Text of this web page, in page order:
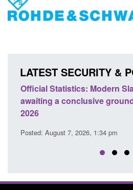
LATEST SECURITY &
Official Statistics: Modern
awaiting a conclusive
2026
Posted: August 7, 2026, 1:34 pm